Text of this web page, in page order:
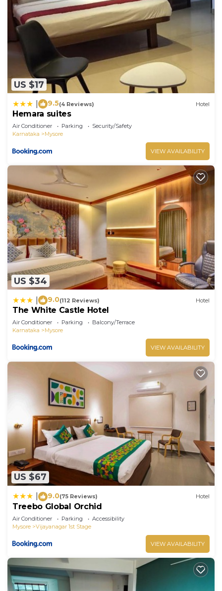
US $17
9.5(4 Reviews) Hotel
Hemara suites
Air Conditioner Parking
Security/Safety
Karnataka
Mysore
VIEW AVAILABILITY
US $34
9.0(112 Reviews) Hotel
The White Castle Hotel
Air Conditioner Parking
Balcony/Terrace
Karnataka
Mysore
VIEW AVAILABILITY
US $67
9.0(75 Reviews) Hotel
Treebo Global Orchid
Air Conditioner Parking
Accessibility
Mysore
Vijayanagar 1st Stage
VIEW AVAILABILITY